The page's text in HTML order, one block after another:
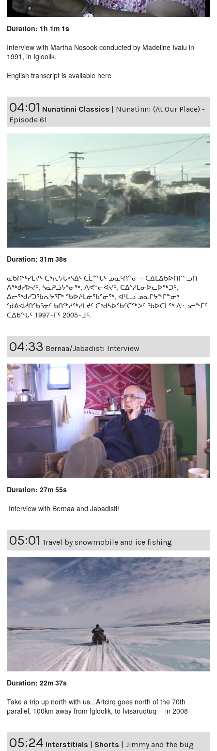
Duration: 1h 1m 1s
Interview with Martha Nqsook conducted by Madeline Ivalu in
1991, in Igloolik.
English transcript is available here
04:01 Nunatinni Classics
Nunatinni (At Our Place) -
Episode 61
Duration: 31m 38s
ᓇᑲᑎᖅᓯᒪᔪᑦ ᑕᕐᕆᔭᒐᒃᓴᐃᑦ ᑕᒫᙵᑦ ᓄᓇᑦᑎᓐᓂ − ᑕᐃᒪᐃᑲᐅᑎᒋᓪᓗᑎ
ᐱᖅᑯᓯᐅᔪᑦ, ᓴᓇᕈᓘᔭᕐᓂᖅ, ᐱᕙᓪᓕᐊᔪᑦ, ᑕᐃᔅᓱᒪᓂᐅᓚᐅᖅᑐᑦ,
ᐃᓕᖅᑯᓯᑐᖃᕆᔭᕐᒥᒃ ᖃᐅᔨᒪᓂᖃᕐᓂᖅ, ᐊᒻᒪᓗ ᓄᓇᒋᔭᖏᓐᓂᒃ
ᖁᕕᐊᓲᑎᖃᕐᓃᑦ ᑲᑎᖅᓱᖅᓯᒪᔪᑦ ᑕᒃᑯᓴᐅᖃᑦᑕᖅᐳᑦ ᖃᐅᑕᒫᖅ ᐃᒡᓗᓕᖕᒥᑦ
ᑕᐃᑲᖓᑦ 1997−ᒥᑦ 2005−ᒧᑦ.
04:33 Bernaa/Jabadisti Interview
Duration: 27m 55s
Interview with Bernaa and Jabadisti!
05:01 Travel by snowmobile and ice fishing
Duration: 22m 37s
Take a trip up north with us...Artcirq goes north of the 70th
parallel, 100km away from Igloolik, to Ivisaruqtuq -- in 2008
05:24 Interstitials | Shorts | Jimmy and the bug